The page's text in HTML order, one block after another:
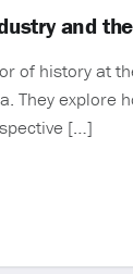
and
of history at
They
[…]